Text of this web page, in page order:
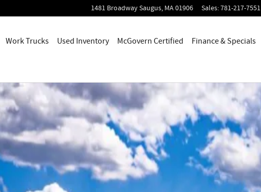
1481 BroadwaySaugus, MA01906 Sales:781-217-7551
Work Trucks Used Inventory McGovern Certified Finance & Specials